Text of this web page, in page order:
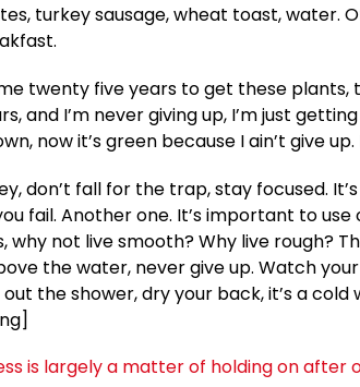
turkey sausage, wheat toast, water.
twenty five years to get these plants,
and I’m never giving up, I’m just
now it’s green because I ain’t give
don’t fall for the trap, stay focused.
fail. Another one. It’s important to
why not live smooth? Why live rough?
the water, never give up. Watch
the shower, dry your back, it’s a cold